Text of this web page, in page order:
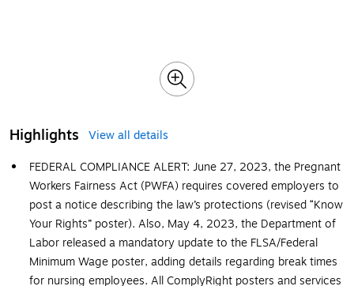
Highlights
View all details
FEDERAL COMPLIANCE ALERT: June 27, 2023, the Pregnant
Workers Fairness Act (PWFA) requires covered employers to
post a notice describing the law’s protections (revised “Know
Your Rights” poster). Also, May 4, 2023, the Department of
Labor released a mandatory update to the FLSA/Federal
Minimum Wage poster, adding details regarding break times
for nursing employees. All ComplyRight posters and services